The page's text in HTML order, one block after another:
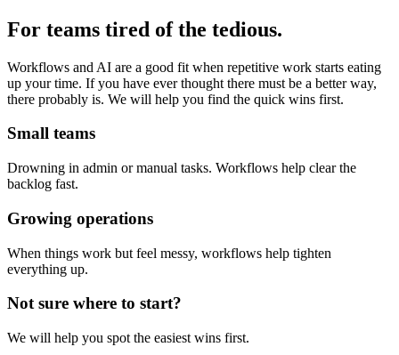
For teams tired of the tedious.
Workflows and AI are a good fit when repetitive work starts eating
up your time. If you have ever thought there must be a better way,
there probably is. We will help you find the quick wins first.
Small teams
Drowning in admin or manual tasks. Workflows help clear the
backlog fast.
Growing operations
When things work but feel messy, workflows help tighten
everything up.
Not sure where to start?
We will help you spot the easiest wins first.